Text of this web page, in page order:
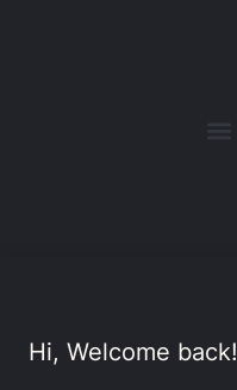
Hi, Welcome back!